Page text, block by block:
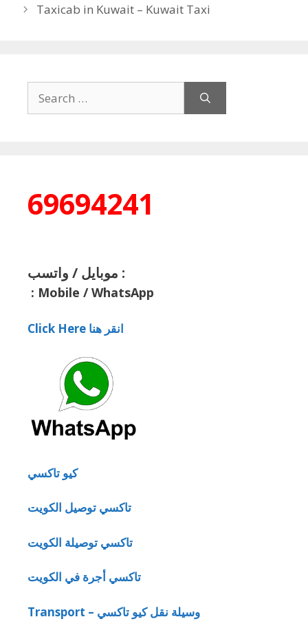
Taxicab in Kuwait – Kuwait Taxi
for:
69694241
موبايل / واتسب :
: Mobile / WhatsApp
Click Here انقر هنا
كيو تاكسي
تاكسي توصيل الكويت
تاكسي توصيلة الكويت
تاكسي أجرة في الكويت
Transport – وسيلة نقل كيو تاكسي